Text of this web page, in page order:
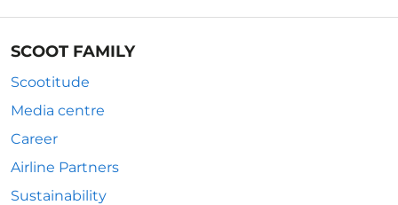
SCOOT FAMILY
Scootitude
Media centre
Career
Airline Partners
Sustainability